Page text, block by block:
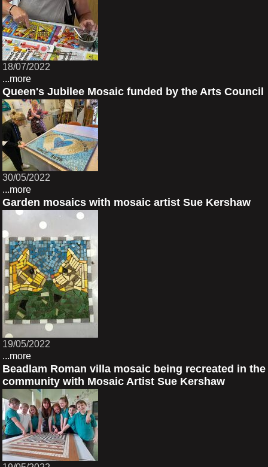
18/07/2022
...more
Queen's Jubilee Mosaic funded by the Arts Council
30/05/2022
...more
Garden mosaics with mosaic artist Sue Kershaw
19/05/2022
...more
Beadlam Roman villa mosaic being recreated in the
community with Mosaic Artist Sue Kershaw